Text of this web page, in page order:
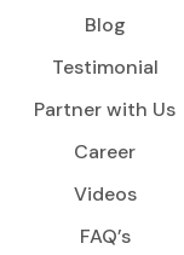
Blog
Testimonial
Partner with Us
Career
Videos
FAQ’s